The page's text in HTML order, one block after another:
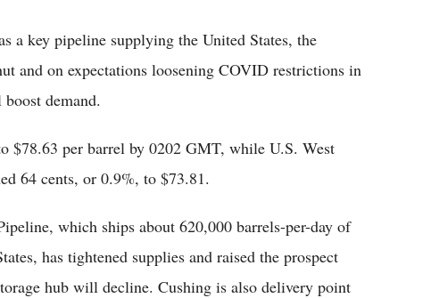
a key pipeline supplying the United States, the
and on expectations loosening COVID restrictions in
demand.
$78.63 per barrel by 0202 GMT, while U.S. West
64 cents, or 0.9%, to $73.81.
which ships about 620,000 barrels-per-day of
has tightened supplies and raised the prospect
hub will decline. Cushing is also delivery point